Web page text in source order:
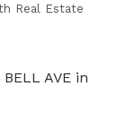
Real Estate
AVE in